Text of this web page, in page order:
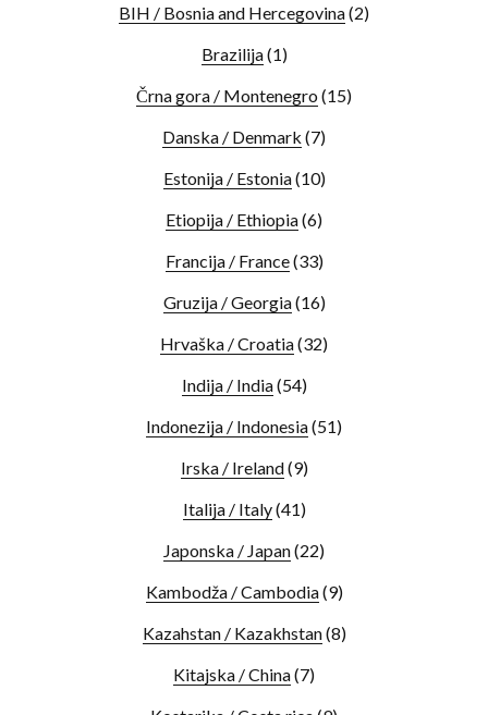
BIH / Bosnia and Hercegovina(2)
Brazilija(1)
Črna gora / Montenegro (15)
Danska / Denmark (7)
Estonija / Estonia(10)
Etiopija / Ethiopia(6)
Francija / France(33)
Gruzija / Georgia(16)
Hrvaška / Croatia(32)
Indija / India(54)
Indonezija / Indonesia(51)
Irska / Ireland(9)
Italija / Italy(41)
Japonska / Japan(22)
Kambodža / Cambodia(9)
Kazahstan / Kazakhstan(8)
Kitajska / China(7)